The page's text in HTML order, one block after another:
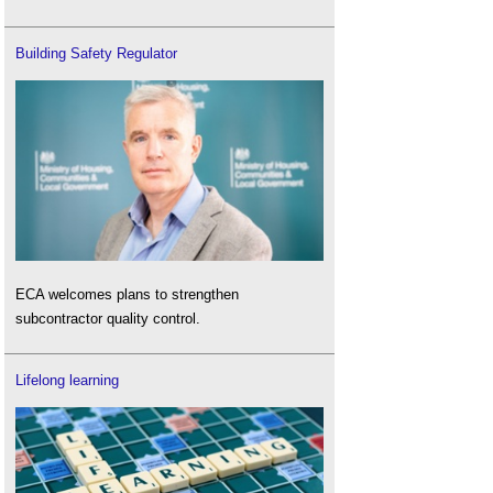
Building Safety Regulator
ECA welcomes plans to strengthen
subcontractor quality control.
Lifelong learning